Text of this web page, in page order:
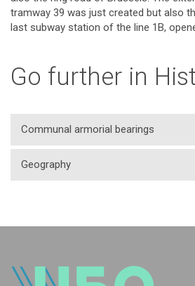
tramway 39 was just created but also
last subway station of the line 1B,
Go further in
Communal armorial bearings
Geography